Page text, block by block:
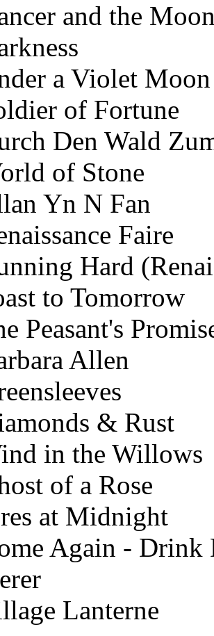
and the
a Violet Moon
of Fortune
Den Wald
of Stone
Yn N Fan
Faire
Hard
to Tomorrow
Peasant's
Allen
& Rust
in the Willows
of a Rose
at Midnight
Again -
Lanterne